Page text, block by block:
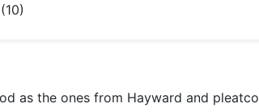
(10)
as the ones from Hayward and pleatco